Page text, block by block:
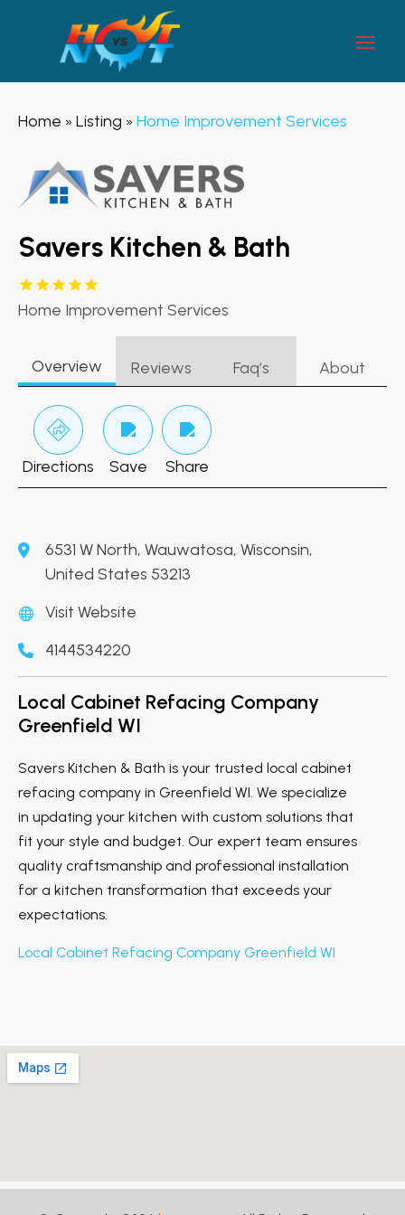
Home » Listing » Home Improvement Services
Savers Kitchen & Bath
Home Improvement Services
Overview Reviews Faq’s About
Directions Save Share
6531 W North, Wauwatosa, Wisconsin,
United States 53213
Visit Website
4144534220
Local Cabinet Refacing Company
Greenfield WI
Savers Kitchen & Bath is your trusted local cabinet
refacing company in Greenfield WI. We specialize
in updating your kitchen with custom solutions that
fit your style and budget. Our expert team ensures
quality craftsmanship and professional installation
for a kitchen transformation that exceeds your
expectations.
Local Cabinet Refacing Company Greenfield WI